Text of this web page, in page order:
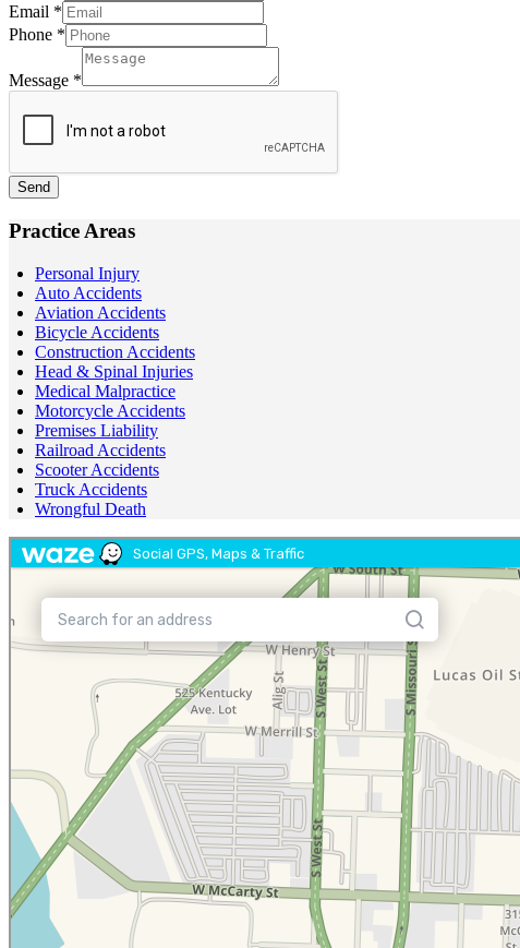
Email *
Phone *
Message *
Send
Practice Areas
Personal Injury
Auto Accidents
Aviation Accidents
Bicycle Accidents
Construction Accidents
Head & Spinal Injuries
Medical Malpractice
Motorcycle Accidents
Premises Liability
Railroad Accidents
Scooter Accidents
Truck Accidents
Wrongful Death